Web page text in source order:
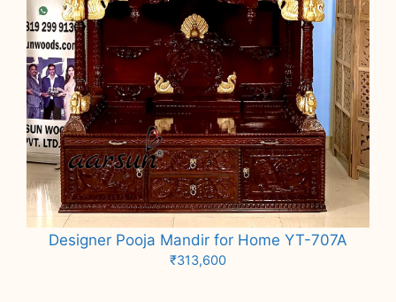
Designer Pooja Mandir for Home YT-707A
₹313,600